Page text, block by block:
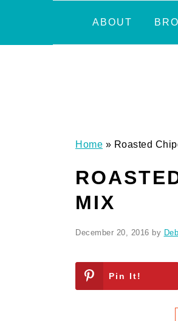
ABOUT
Home » Roasted
MIX
December 20, 2016 by
Pin It!